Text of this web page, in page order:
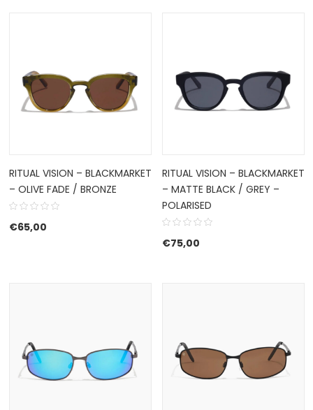
RITUAL VISION – BLACKMARKET
– OLIVE FADE / BRONZE
€65,00
RITUAL VISION – BLACKMARKET
– MATTE BLACK / GREY –
POLARISED
€75,00